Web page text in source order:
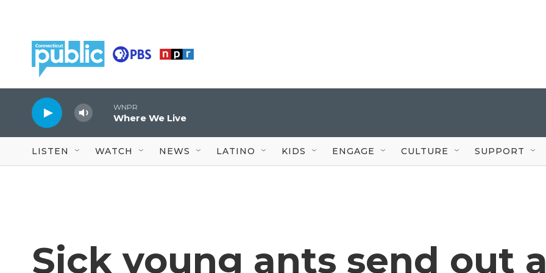
WNPR
Where We Live
LISTEN WATCH NEWS LATINO KIDS ENGAGE CULTURE SUPPORT
Sick young ants send out a